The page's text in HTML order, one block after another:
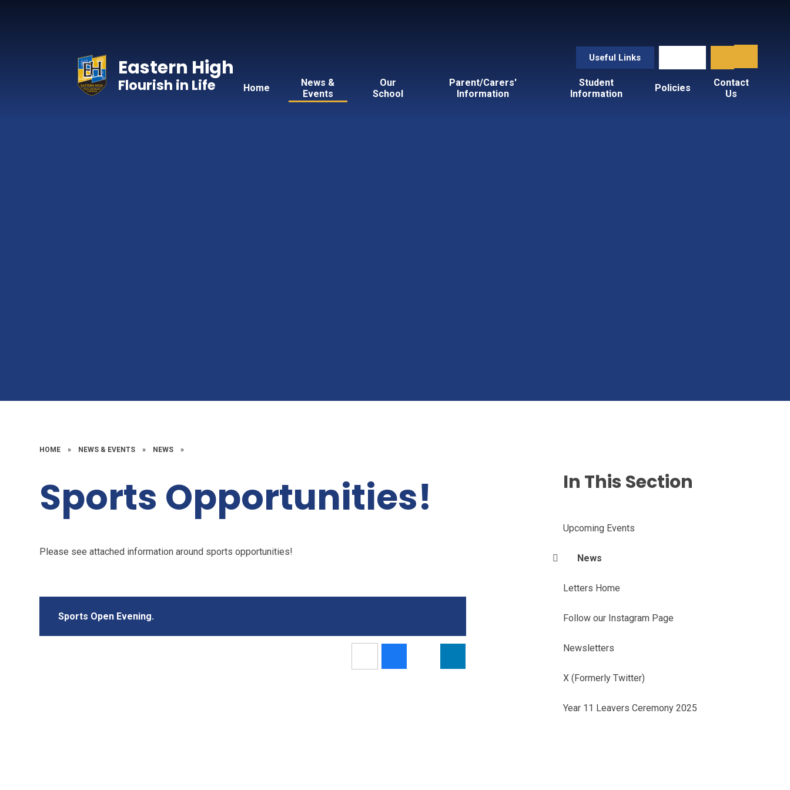
Useful Links
Home
News &
Events
Our
School
Parent/Carers'
Information
Student
Information
Policies
Contact
Us
Eastern High
Flourish in Life
HOME » NEWS & EVENTS » NEWS »
Sports Opportunities!
Please see attached information around sports opportunities!
Sports Open Evening.
In This Section
Upcoming Events
News
Letters Home
Follow our Instagram Page
Newsletters
X (Formerly Twitter)
Year 11 Leavers Ceremony 2025